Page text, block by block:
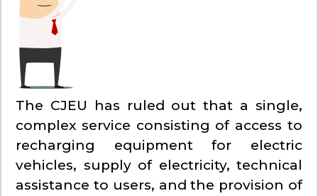
The CJEU has ruled out that a single,
complex service consisting of access to
recharging equipment for electric
vehicles, supply of electricity, technical
assistance to users, and the provision of